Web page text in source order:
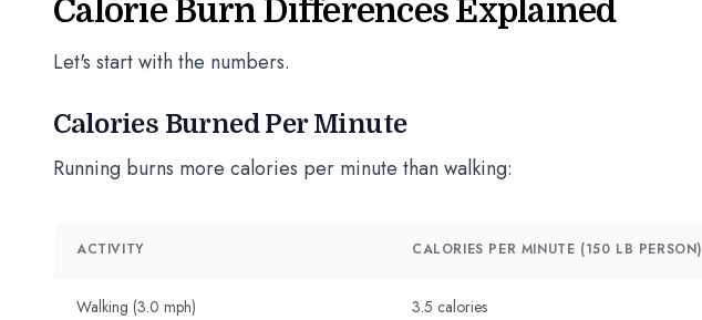
Calorie Burn Differences Explained
Let's start with the numbers.
Calories Burned Per Minute
Running burns more calories per minute than walking:
ACTIVITY CALORIES PER MINUTE (150 LB PERSON)
Walking (3.0 mph) 3.5 calories